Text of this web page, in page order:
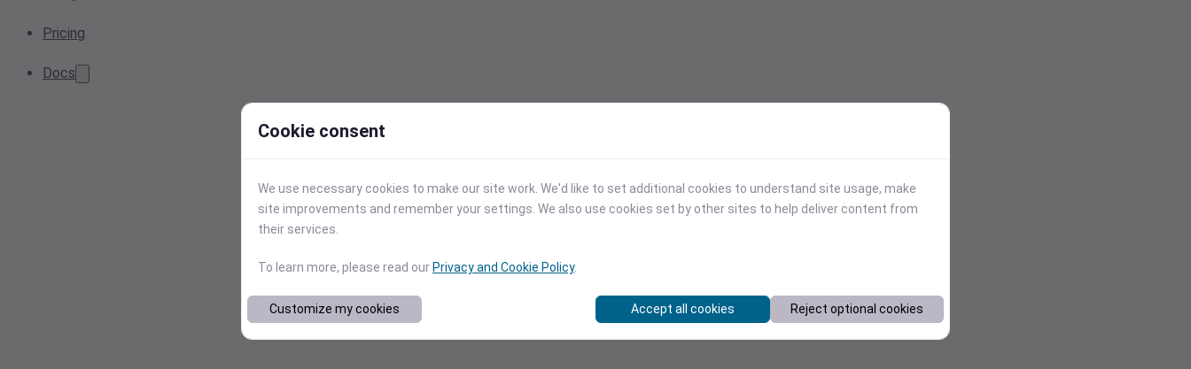
Pricing
Docs
Cookie consent
We use necessary cookies to make our site work. We'd like to set additional cookies to understand site usage, make
site improvements and remember your settings. We also use cookies set by other sites to help deliver content from
their services.
To learn more, please read our Privacy and Cookie Policy.
Customize my cookies Accept all cookies Reject optional cookies